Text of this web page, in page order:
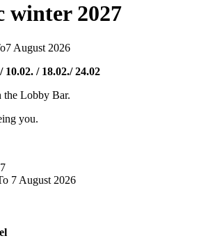
winter 2027
7 August 2026
10.02. / 18.02./ 24.02
the Lobby Bar.
you.
7 August 2026